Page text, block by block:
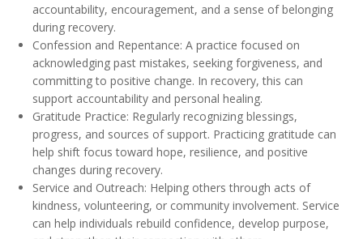
accountability, encouragement, and a sense of belonging
during recovery.
Confession and Repentance: A practice focused on
acknowledging past mistakes, seeking forgiveness, and
committing to positive change. In recovery, this can
support accountability and personal healing.
Gratitude Practice: Regularly recognizing blessings,
progress, and sources of support. Practicing gratitude can
help shift focus toward hope, resilience, and positive
changes during recovery.
Service and Outreach: Helping others through acts of
kindness, volunteering, or community involvement. Service
can help individuals rebuild confidence, develop purpose,